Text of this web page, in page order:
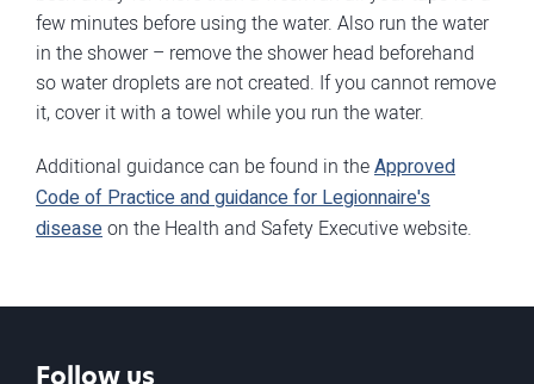
few minutes before using the water. Also run the water
in the shower – remove the shower head beforehand
so water droplets are not created. If you cannot remove
it, cover it with a towel while you run the water.
Additional guidance can be found in theApproved
Code of Practice and guidance for Legionnaire's
diseaseon the Health and Safety Executive website.
Follow us